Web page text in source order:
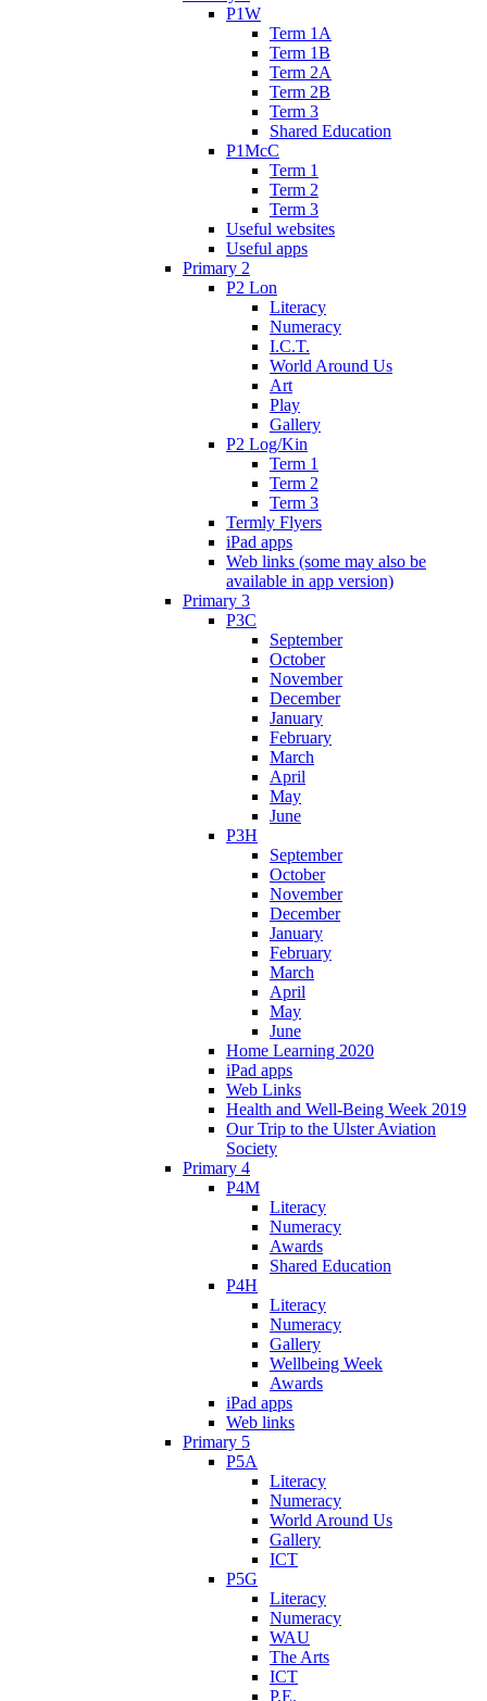
P1W
Term 1A
Term 1B
Term 2A
Term 2B
Term 3
Shared Education
P1McC
Term 1
Term 2
Term 3
Useful websites
Useful apps
Primary 2
P2 Lon
Literacy
Numeracy
I.C.T.
World Around Us
Art
Play
Gallery
P2 Log/Kin
Term 1
Term 2
Term 3
Termly Flyers
iPad apps
Web links (some may also be
available in app version)
Primary 3
P3C
September
October
November
December
January
February
March
April
May
June
P3H
September
October
November
December
January
February
March
April
May
June
Home Learning 2020
iPad apps
Web Links
Health and Well-Being Week 2019
Our Trip to the Ulster Aviation
Society
Primary 4
P4M
Literacy
Numeracy
Awards
Shared Education
P4H
Literacy
Numeracy
Gallery
Wellbeing Week
Awards
iPad apps
Web links
Primary 5
P5A
Literacy
Numeracy
World Around Us
Gallery
ICT
P5G
Literacy
Numeracy
WAU
The Arts
ICT
P.E.